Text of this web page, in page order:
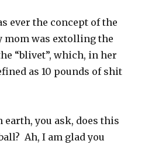
ever the concept of the
mom was extolling the
“blivet”, which, in her
as 10 pounds of shit
earth, you ask, does this
Ah, I am glad you